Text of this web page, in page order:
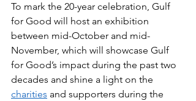
To mark the 20-year celebration, Gulf
for Good will host an exhibition
between mid-October and mid-
November, which will showcase Gulf
for Good’s impact during the past two
decades and shine a light on the
charities and supporters during the